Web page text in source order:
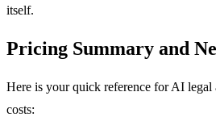
itself.
Pricing Summary and
Here is your quick reference for AI legal
costs: